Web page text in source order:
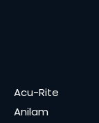
Acu-Rite
Anilam